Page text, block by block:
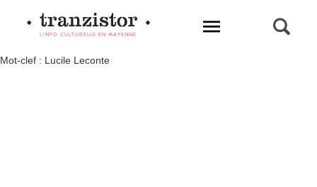
L'INFO CULTURELLE EN MAYENNE
Mot-clef : Lucile Leconte